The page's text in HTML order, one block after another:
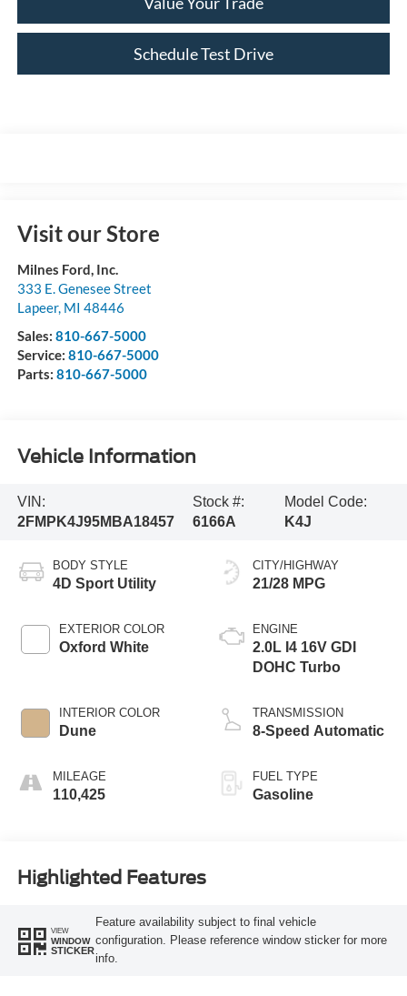
Schedule Test Drive
Visit our Store
Milnes Ford, Inc.
333 E. Genesee Street
Lapeer, MI 48446
Sales: 810-667-5000
Service: 810-667-5000
Parts: 810-667-5000
Vehicle Information
VIN:
2FMPK4J95MBA18457
Stock #:
6166A
Model Code:
K4J
BODY STYLE
4D Sport Utility
EXTERIOR COLOR
Oxford White
INTERIOR COLOR
Dune
MILEAGE
110,425
CITY/HIGHWAY
21/28 MPG
ENGINE
2.0L I4 16V GDI
DOHC Turbo
TRANSMISSION
8-Speed Automatic
FUEL TYPE
Gasoline
Highlighted Features
VIEW
WINDOW
STICKER
Feature availability subject to final vehicle
configuration. Please reference window sticker for more
info.